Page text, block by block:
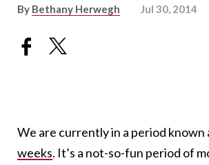
By Bethany Herwegh Jul 30, 2014
We are currently in a period known
weeks. It’s a not-so-fun period of